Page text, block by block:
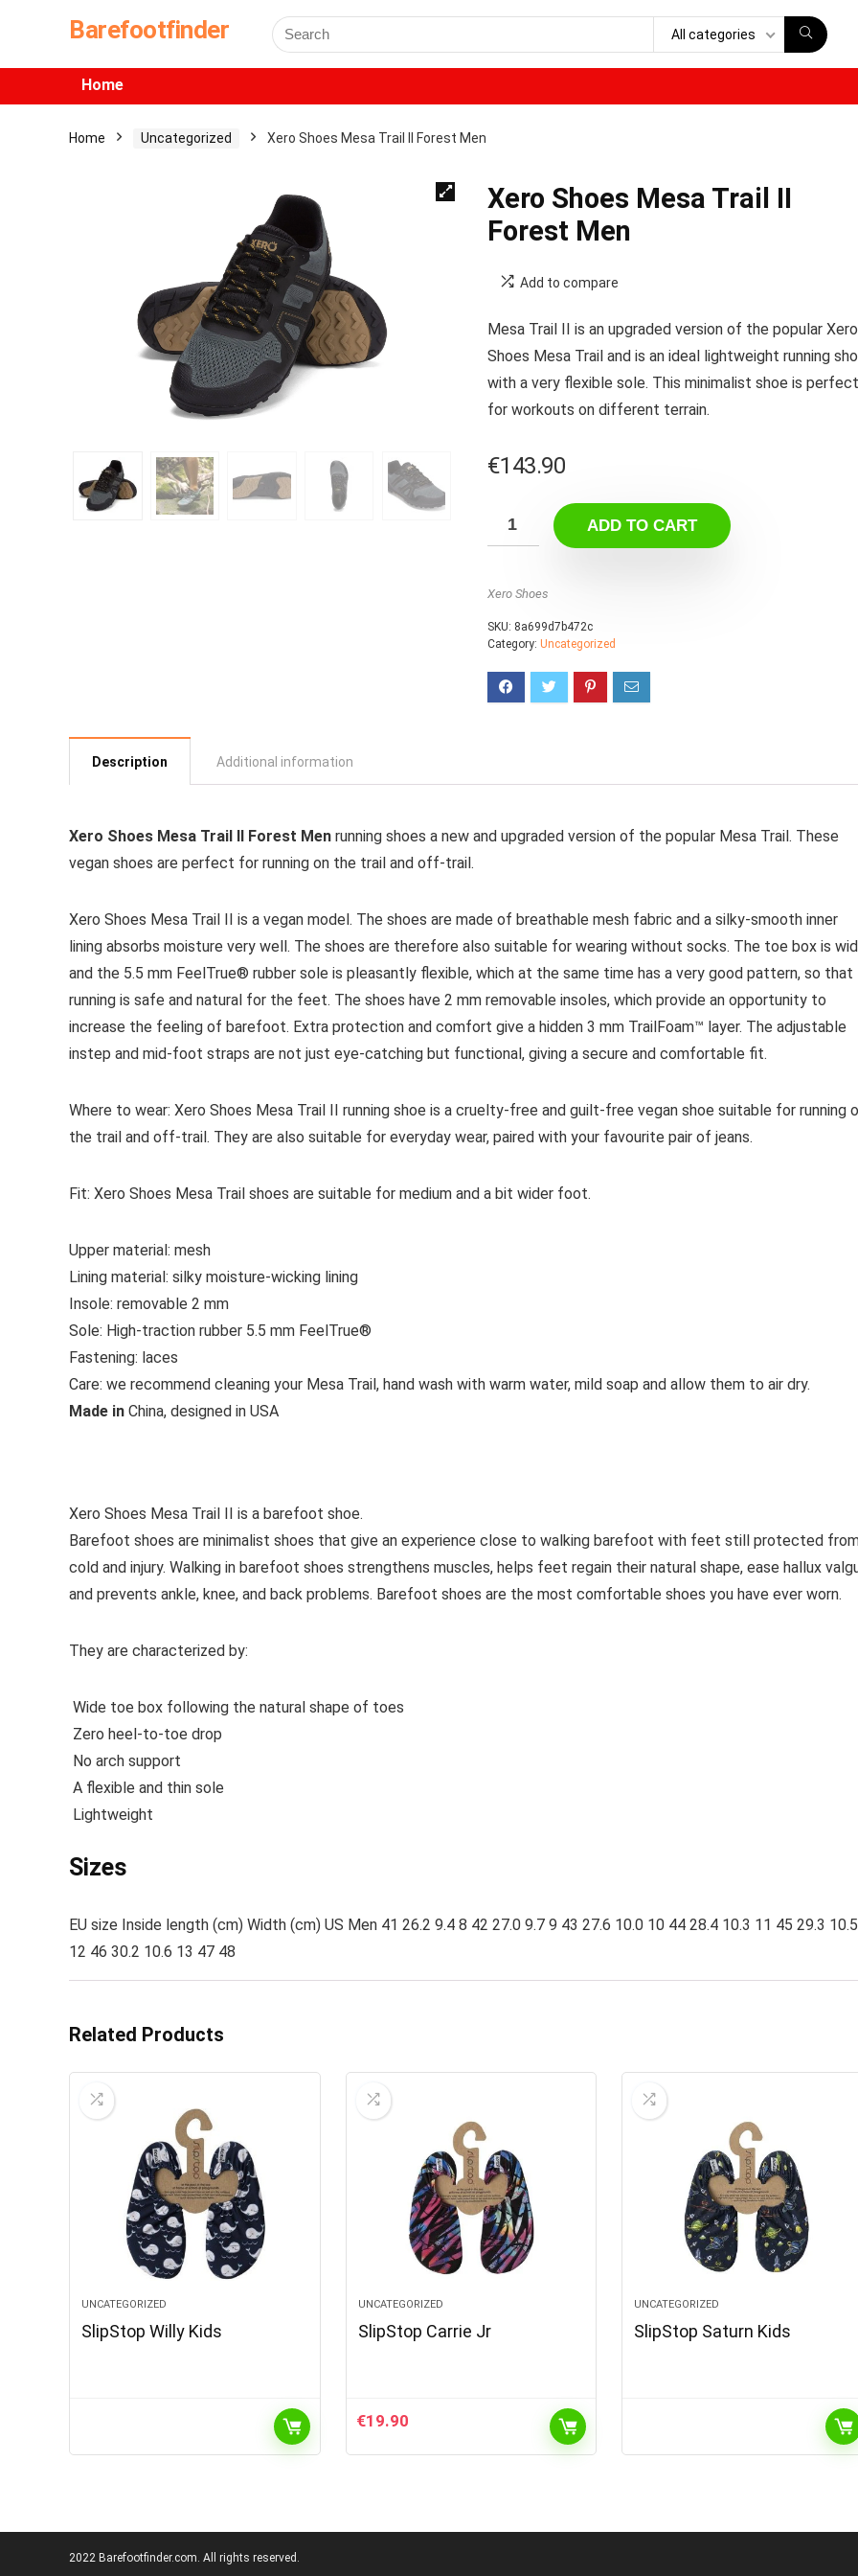
Barefootfinder All categories
Home
Home Uncategorized Xero Shoes Mesa Trail II Forest Men
Xero Shoes Mesa Trail II
Forest Men
Add to compare
Mesa Trail II is an upgraded version of the popular Xero
Shoes Mesa Trail and is an ideal lightweight running
with a very flexible sole. This minimalist shoe is perfect
for workouts on different terrain.
€143.90
ADD TO CART
Xero Shoes
SKU: 8a699d7b472c
Category: Uncategorized
Description Additional information
Xero Shoes Mesa Trail II Forest Men running shoes a new and upgraded version of the popular Mesa Trail. These
vegan shoes are perfect for running on the trail and off-trail.
Xero Shoes Mesa Trail II is a vegan model. The shoes are made of breathable mesh fabric and a silky-smooth inner
lining absorbs moisture very well. The shoes are therefore also suitable for wearing without socks. The toe box is
and the 5.5 mm FeelTrue® rubber sole is pleasantly flexible, which at the same time has a very good pattern, so that
running is safe and natural for the feet. The shoes have 2 mm removable insoles, which provide an opportunity to
increase the feeling of barefoot. Extra protection and comfort give a hidden 3 mm TrailFoam™ layer. The adjustable
instep and mid-foot straps are not just eye-catching but functional, giving a secure and comfortable fit.
Where to wear: Xero Shoes Mesa Trail II running shoe is a cruelty-free and guilt-free vegan shoe suitable for running
the trail and off-trail. They are also suitable for everyday wear, paired with your favourite pair of jeans.
Fit: Xero Shoes Mesa Trail shoes are suitable for medium and a bit wider foot.
Upper material: mesh
Lining material: silky moisture-wicking lining
Insole: removable 2 mm
Sole: High-traction rubber 5.5 mm FeelTrue®
Fastening: laces
Care: we recommend cleaning your Mesa Trail, hand wash with warm water, mild soap and allow them to air dry.
Made in China, designed in USA
Xero Shoes Mesa Trail II is a barefoot shoe.
Barefoot shoes are minimalist shoes that give an experience close to walking barefoot with feet still protected
cold and injury. Walking in barefoot shoes strengthens muscles, helps feet regain their natural shape, ease hallux
and prevents ankle, knee, and back problems. Barefoot shoes are the most comfortable shoes you have ever worn.
They are characterized by:
Wide toe box following the natural shape of toes
Zero heel-to-toe drop
No arch support
A flexible and thin sole
Lightweight
Sizes
EU size Inside length (cm) Width (cm) US Men 41 26.2 9.4 8 42 27.0 9.7 9 43 27.6 10.0 10 44 28.4 10.3 11 45 29.3 10.5
12 46 30.2 10.6 13 47 48
Related Products
UNCATEGORIZED
SlipStop Willy Kids
UNCATEGORIZED
SlipStop Carrie Jr
€19.90
UNCATEGORIZED
SlipStop Saturn Kids
2022 Barefootfinder.com. All rights reserved.